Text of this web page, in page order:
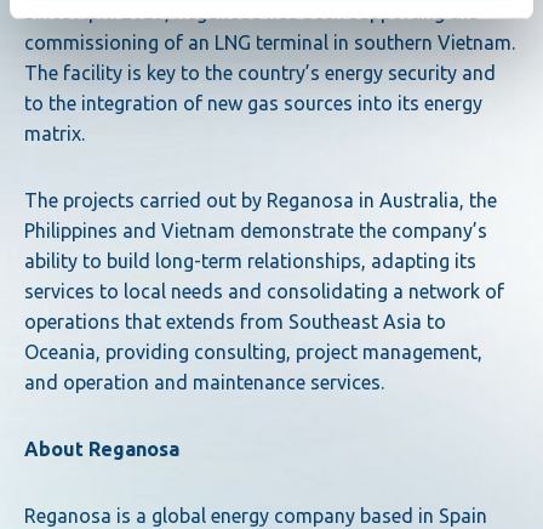
commissioning of an LNG terminal in southern Vietnam.
The facility is key to the country’s energy security and
to the integration of new gas sources into its energy
matrix.
The projects carried out by Reganosa in Australia, the
Philippines and Vietnam demonstrate the company’s
ability to build long-term relationships, adapting its
services to local needs and consolidating a network of
operations that extends from Southeast Asia to
Oceania, providing consulting, project management,
and operation and maintenance services.
About Reganosa
Reganosa is a global energy company based in Spain